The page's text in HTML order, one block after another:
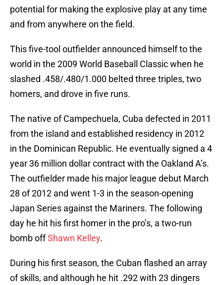
potential for making the explosive play at any time
and from anywhere on the field.
This five-tool outfielder announced himself to the
world in the 2009 World Baseball Classic when he
slashed .458/.480/1.000 belted three triples, two
homers, and drove in five runs.
The native of Campechuela, Cuba defected in 2011
from the island and established residency in 2012
in the Dominican Republic. He eventually signed a 4
year 36 million dollar contract with the Oakland A’s.
The outfielder made his major league debut March
28 of 2012 and went 1-3 in the season-opening
Japan Series against the Mariners. The following
day he hit his first homer in the pro’s, a two-run
bomb offShawn Kelley.
During his first season, the Cuban flashed an array
of skills, and although he hit .292 with 23 dingers